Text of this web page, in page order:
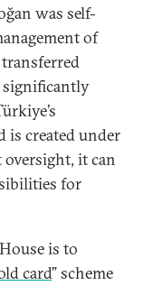
was self-
of
transferred
significantly
is created under
it can
for
is to
card” scheme